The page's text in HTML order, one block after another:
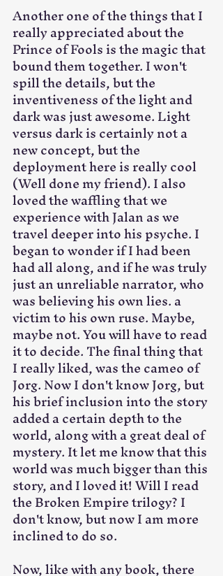
Another one of the things that I
really appreciated about the
Prince of Fools is the magic that
bound them together. I won't
spill the details, but the
inventiveness of the light and
dark was just awesome. Light
versus dark is certainly not a
new concept, but the
deployment here is really cool
(Well done my friend). I also
loved the waffling that we
experience with Jalan as we
travel deeper into his psyche. I
began to wonder if I had been
had all along, and if he was truly
just an unreliable narrator, who
was believing his own lies. a
victim to his own ruse. Maybe,
maybe not. You will have to read
it to decide. The final thing that
I really liked, was the cameo of
Jorg. Now I don't know Jorg, but
his brief inclusion into the story
added a certain depth to the
world, along with a great deal of
mystery. It let me know that this
world was much bigger than this
story, and I loved it! Will I read
the Broken Empire trilogy? I
don't know, but now I am more
inclined to do so.
Now, like with any book, there